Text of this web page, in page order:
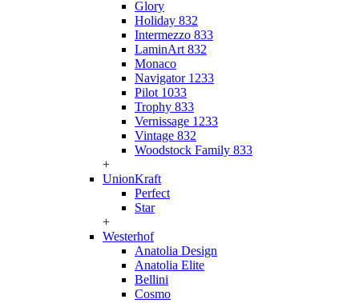
Glory
Holiday 832
Intermezzo 833
LaminArt 832
Monaco
Navigator 1233
Pilot 1033
Trophy 833
Vernissage 1233
Vintage 832
Woodstock Family 833
+
UnionKraft
Perfect
Star
+
Westerhof
Anatolia Design
Anatolia Elite
Bellini
Cosmo